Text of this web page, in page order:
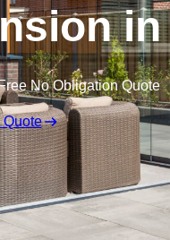
No Obligation Quote
Quote